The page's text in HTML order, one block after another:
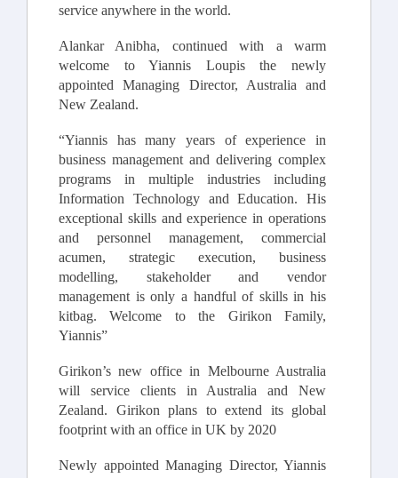
service anywhere in the world.
Alankar Anibha, continued with a warm
welcome to Yiannis Loupis the newly
appointed Managing Director, Australia and
New Zealand.
“Yiannis has many years of experience in
business management and delivering complex
programs in multiple industries including
Information Technology and Education. His
exceptional skills and experience in operations
and personnel management, commercial
acumen, strategic execution, business
modelling, stakeholder and vendor
management is only a handful of skills in his
kitbag. Welcome to the Girikon Family,
Yiannis”
Girikon’s new office in Melbourne Australia
will service clients in Australia and New
Zealand. Girikon plans to extend its global
footprint with an office in UK by 2020
Newly appointed Managing Director, Yiannis